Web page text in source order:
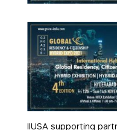
IIUSA supporting